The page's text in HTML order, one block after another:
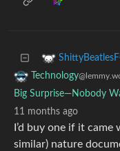
Technology
Big Surprise—Nobody
11 months ago
I’d buy one if it
similar) nature